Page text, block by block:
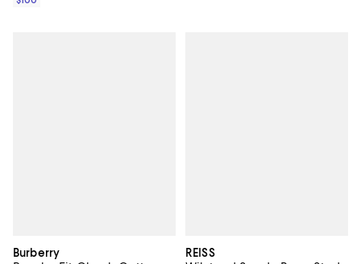
Burberry REISS